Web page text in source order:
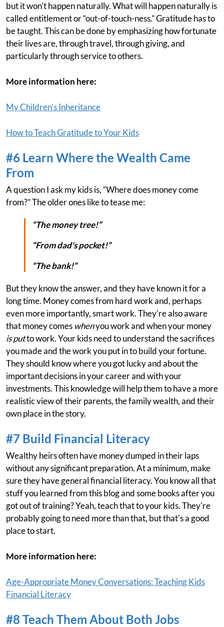
but it won't happen naturally. What will happen naturally is
called entitlement or “out-of-touch-ness.” Gratitude has to
be taught. This can be done by emphasizing how fortunate
their lives are, through travel, through giving, and
particularly through service to others.
More information here:
My Children’s Inheritance
How to Teach Gratitude to Your Kids
#6 Learn Where the Wealth Came
From
A question I ask my kids is, “Where does money come
from?” The older ones like to tease me:
“The money tree!”
“From dad's pocket!”
“The bank!”
But they know the answer, and they have known it for a
long time. Money comes from hard work and, perhaps
even more importantly, smart work. They're also aware
that money comes whenyou work and when your money
is putto work. Your kids need to understand the sacrifices
you made and the work you put in to build your fortune.
They should know where you got lucky and about the
important decisions in your career and with your
investments. This knowledge will help them to have a more
realistic view of their parents, the family wealth, and their
own place in the story.
#7 Build Financial Literacy
Wealthy heirs often have money dumped in their laps
without any significant preparation. At a minimum, make
sure they have general financial literacy. You know all that
stuff you learned from this blog and some books after you
got out of training? Yeah, teach that to your kids. They're
probably going to need more than that, but that's a good
place to start.
More information here:
Age-Appropriate Money Conversations: Teaching Kids
Financial Literacy
#8 Teach Them About Both Jobs